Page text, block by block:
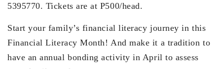
5395770. Tickets are at P500/head.
Start your family’s financial literacy journey in this
Financial Literacy Month! And make it a tradition to
have an annual bonding activity in April to assess